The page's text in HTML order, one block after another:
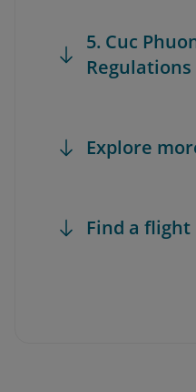
5. Cuc
Regulations
Explore
Find a flight